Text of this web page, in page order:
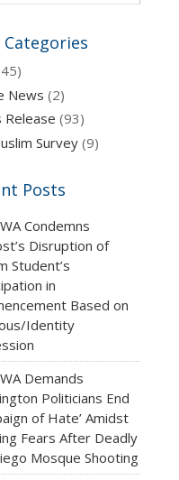
Categories
News (2)
Release (93)
Survey (9)
Posts
Condemns
Disruption of
Student’s
in
Based on
Identity
Demands
Politicians End
of Hate’ Amidst
Fears After Deadly
Mosque Shooting